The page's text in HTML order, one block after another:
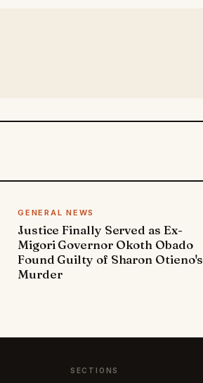
GENERAL NEWS
Justice Finally Served as Ex-
Migori Governor Okoth Obado
Found Guilty of Sharon Otieno's
Murder
SECTIONS